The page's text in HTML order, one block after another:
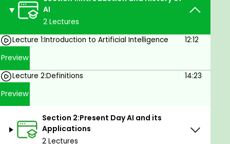
Bayesian networks and Behaviour-based
approaches.
Know the main advantages and
disadvantages associated with artificial
Learn about the future possibilities and
tangible projects with artificial intelligence.
Learn the fundamentals of AI
In this course, we will talk about all that you need to
AI
2 Lectures
Lecture 1:Introduction to Artificial Intelligence
12:12
Preview
Lecture 2:Definitions 14:23
Preview
Section 2:Present Day AI and its
Applications
2 Lectures